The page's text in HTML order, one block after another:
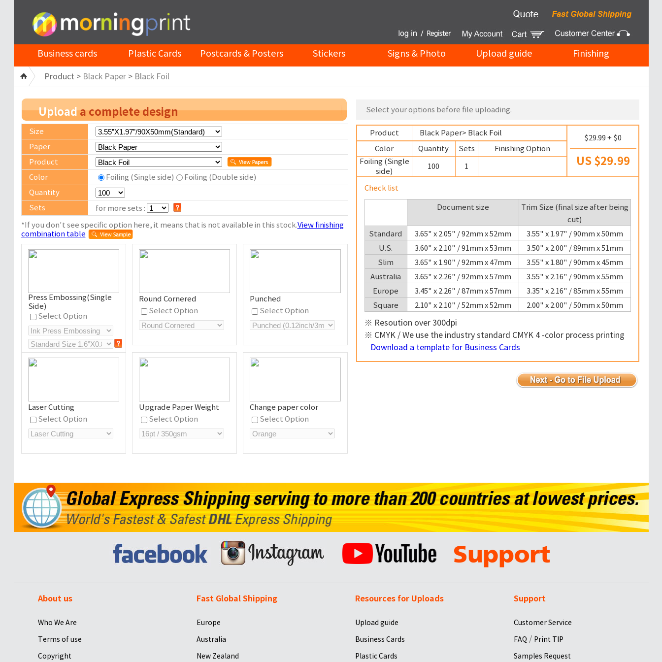
Business cards Plastic Cards Postcards & Posters Stickers Signs & Photo Upload guide Finishing
Product > Black Paper> Black Foil
Uploada complete design
Size
Paper
Product
Color
Foiling (Single side)
Foiling (Double side)
Quantity
Sets
for more sets :
*If you don't see specific option here, it means that is not available in this stock.View finishing
combination table
Press Embossing(Single
Side)
Select Option
Round Cornered
Select Option
Punched
Select Option
Laser Cutting
Select Option
Upgrade Paper Weight
Select Option
Change paper color
Select Option
Select your options before file uploading.
Product Black Paper> Black Foil
$29.99 + $0
US $29.99
Color Quantity Sets
Finishing Option
Foiling (Single
side)
100 1
Check list
Document size
Trim Size (final size after being
cut)
Standard
3.65" x 2.05" / 92mm x 52mm
3.55" x 1.97" / 90mm x 50mm
U.S.
3.60" x 2.10" / 91mm x 53mm
3.50" x 2.00" / 89mm x 51mm
Slim
3.65" x 1.90" / 92mm x 47mm
3.55" x 1.80" / 90mm x 45mm
Australia
3.65" x 2.26" / 92mm x 57mm
3.55" x 2.16" / 90mm x 55mm
Europe
3.45" x 2.26" / 87mm x 57mm
3.35" x 2.16" / 85mm x 55mm
Square
2.10" x 2.10" / 52mm x 52mm 2.00" x 2.00" / 50mm x 50mm
※ Resoution over 300dpi
※ CMYK / We use the industry standard CMYK 4 -color process printing
Download a template for Business Cards
About us
Who We Are
Terms of use
Copyright
Fast Global Shipping
Europe
Australia
New Zealand
Resources for Uploads
Upload guide
Business Cards
Plastic Cards
Support
Customer Service
FAQ / Print TIP
Samples Request